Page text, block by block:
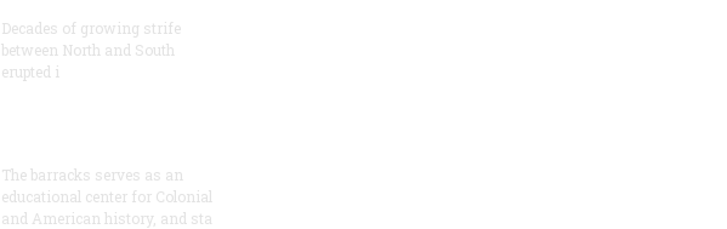
Decades of growing strife
between North and South
erupted i
The barracks serves as an
educational center for Colonial
and American history, and sta